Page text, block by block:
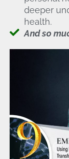
deeper
health.
And so